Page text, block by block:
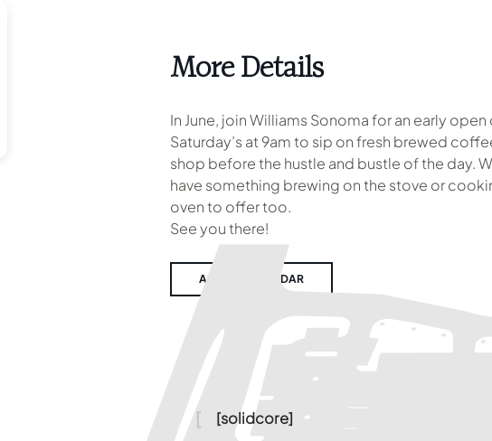
More Details
In June, join Williams Sonoma for an early open
Saturday’s at 9am to sip on fresh brewed
shop before the hustle and bustle of the day.
have something brewing on the stove or
oven to offer too.
See you there!
ADD TO CALENDAR